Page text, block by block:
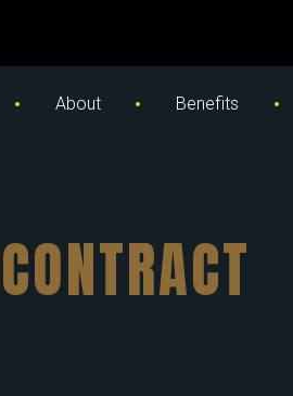
About Benefits